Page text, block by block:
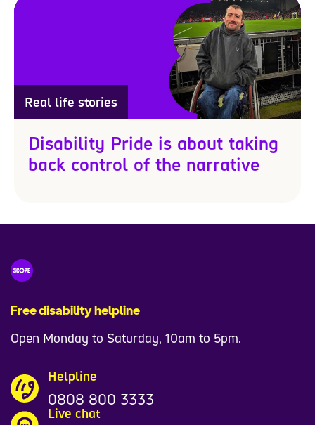
Real life stories
Disability Pride is about taking
back control of the narrative
Free disability helpline
Open Monday to Saturday, 10am to 5pm.
Helpline
0808 800 3333
Live chat